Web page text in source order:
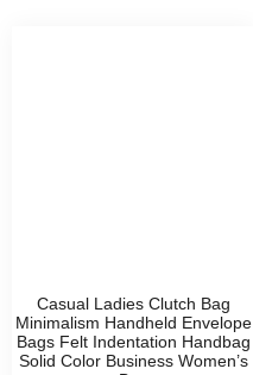
Casual Ladies Clutch Bag
Minimalism Handheld Envelope
Bags Felt Indentation Handbag
Solid Color Business Women’s